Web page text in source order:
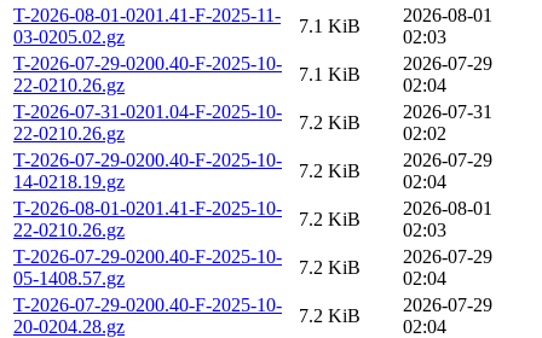
T-2026-08-01-0201.41-F-2025-11-
03-0205.02.gz
7.1 KiB
2026-08-01
02:03
T-2026-07-29-0200.40-F-2025-10-
22-0210.26.gz
7.1 KiB
2026-07-29
02:04
T-2026-07-31-0201.04-F-2025-10-
22-0210.26.gz
7.2 KiB
2026-07-31
02:02
T-2026-07-29-0200.40-F-2025-10-
14-0218.19.gz
7.2 KiB
2026-07-29
02:04
T-2026-08-01-0201.41-F-2025-10-
22-0210.26.gz
7.2 KiB
2026-08-01
02:03
T-2026-07-29-0200.40-F-2025-10-
05-1408.57.gz
7.2 KiB
2026-07-29
02:04
T-2026-07-29-0200.40-F-2025-10-
20-0204.28.gz
7.2 KiB
2026-07-29
02:04